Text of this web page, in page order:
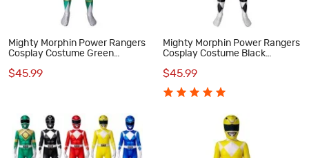
Mighty Morphin Power Rangers
Cosplay Costume Green
$45.99
Mighty Morphin Power Rangers
Cosplay Costume Black
$45.99